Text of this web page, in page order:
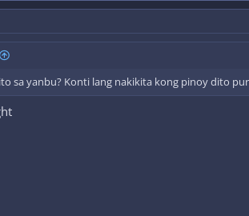
sa yanbu? Konti lang nakikita kong pinoy dito